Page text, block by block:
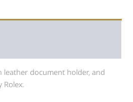
leather document holder, and
Rolex.